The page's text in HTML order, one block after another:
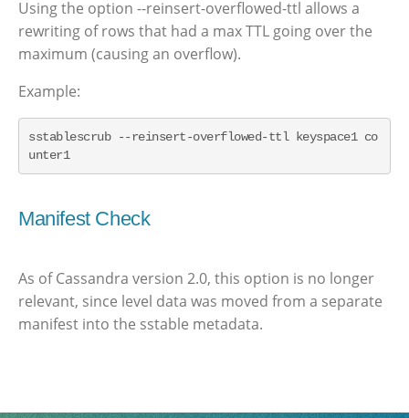
Using the option --reinsert-overflowed-ttl allows a
rewriting of rows that had a max TTL going over the
maximum (causing an overflow).
Example:
sstablescrub --reinsert-overflowed-ttl keyspace1 co
unter1
Manifest Check
As of Cassandra version 2.0, this option is no longer
relevant, since level data was moved from a separate
manifest into the sstable metadata.